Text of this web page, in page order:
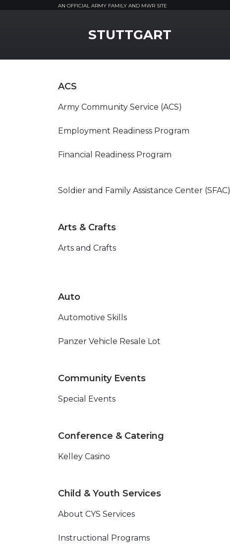
AN OFFICIAL ARMY FAMILY AND MWR SITE
STUTTGART
ACS
Army Community Service (ACS)
Employment Readiness Program
Financial Readiness Program
Soldier and Family Assistance Center (SFAC)
Arts & Crafts
Arts and Crafts
Auto
Automotive Skills
Panzer Vehicle Resale Lot
Community Events
Special Events
Conference & Catering
Kelley Casino
Child & Youth Services
About CYS Services
Instructional Programs